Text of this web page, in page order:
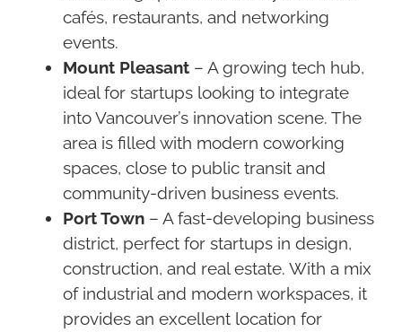
cafés, restaurants, and networking
events.
Mount Pleasant – A growing tech hub,
ideal for startups looking to integrate
into Vancouver’s innovation scene. The
area is filled with modern coworking
spaces, close to public transit and
community-driven business events.
Port Town – A fast-developing business
district, perfect for startups in design,
construction, and real estate. With a mix
of industrial and modern workspaces, it
provides an excellent location for